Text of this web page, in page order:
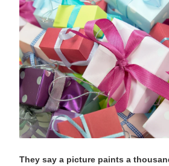
They say a picture paints a